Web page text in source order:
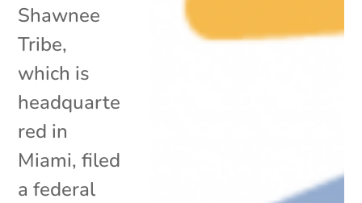
Shawnee
Tribe,
which is
headquarte
red in
Miami, filed
a federal